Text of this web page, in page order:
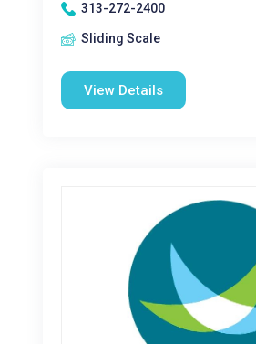
313-272-2400
Sliding Scale
View Details